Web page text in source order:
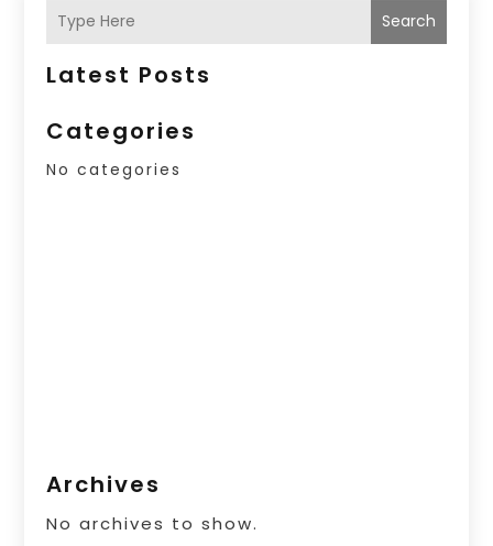
Search
Latest Posts
Categories
No categories
Archives
No archives to show.